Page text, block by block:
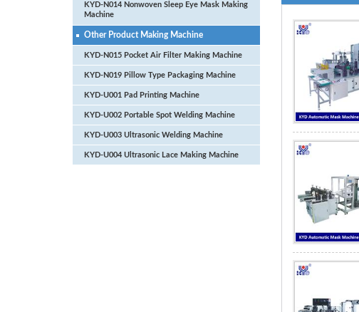
KYD-N014 Nonwoven Sleep Eye Mask Making
Machine
Other Product Making Machine
KYD-N015 Pocket Air Filter Making Machine
KYD-N019 Pillow Type Packaging Machine
KYD-U001 Pad Printing Machine
KYD-U002 Portable Spot Welding Machine
KYD-U003 Ultrasonic Welding Machine
KYD-U004 Ultrasonic Lace Making Machine